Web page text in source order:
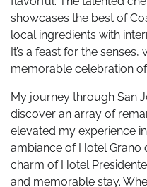
showcases the best of
local ingredients with
It’s a feast for the
memorable celebration
My journey through San
discover an array of
elevated my experience
ambiance of Hotel
charm of Hotel
and memorable stay.